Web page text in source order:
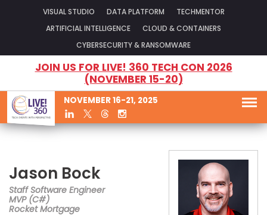
VISUAL STUDIO DATA PLATFORM TECHMENTOR
ARTIFICIAL INTELLIGENCE CLOUD & CONTAINERS
CYBERSECURITY & RANSOMWARE
JOIN US FOR LIVE! 360 TECH CON 2026
(NOVEMBER 15-20)
NOVEMBER 16-21, 2025
Jason Bock
Staff Software Engineer
MVP (C#)
Rocket Mortgage